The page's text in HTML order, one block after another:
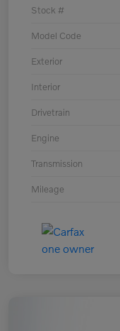
Stock #
Model Code
Exterior
Interior
Drivetrain
Engine
Transmission
Mileage